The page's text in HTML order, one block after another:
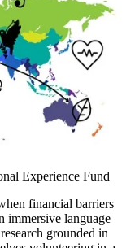
Experience Fund
financial barriers
immersive language
grounded in